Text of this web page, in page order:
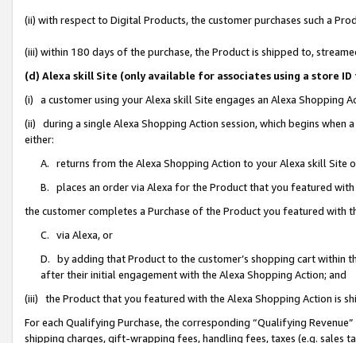
(ii) with respect to Digital Products, the customer purchases such a
(iii) within 180 days of the purchase, the Product is shipped to,
(d) Alexa skill Site (only available for associates using a store
(i) a customer using your Alexa skill Site engages an Alexa Shopping
(ii) during a single Alexa Shopping Action session, which begins when
either:
A. returns from the Alexa Shopping Action to your Alexa skill Site
B. places an order via Alexa for the Product that you featured with
the customer completes a Purchase of the Product you featured with
C. via Alexa, or
D. by adding that Product to the customer’s shopping cart within
after their initial engagement with the Alexa Shopping Action; and
(iii) the Product that you featured with the Alexa Shopping Action is
For each Qualifying Purchase, the corresponding “Qualifying
shipping charges, gift-wrapping fees, handling fees, taxes (e.g. sales